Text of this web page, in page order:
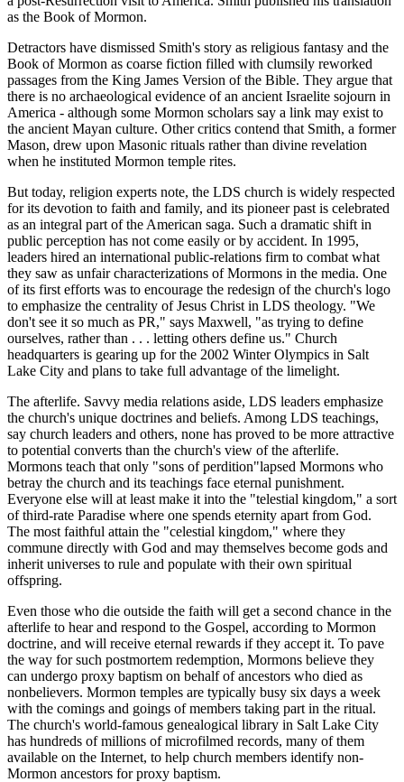
as the Book of Mormon.
Detractors have dismissed Smith's story as religious fantasy and the
Book of Mormon as coarse fiction filled with clumsily reworked
passages from the King James Version of the Bible. They argue that
there is no archaeological evidence of an ancient Israelite sojourn in
America - although some Mormon scholars say a link may exist to
the ancient Mayan culture. Other critics contend that Smith, a former
Mason, drew upon Masonic rituals rather than divine revelation
when he instituted Mormon temple rites.
But today, religion experts note, the LDS church is widely respected
for its devotion to faith and family, and its pioneer past is celebrated
as an integral part of the American saga. Such a dramatic shift in
public perception has not come easily or by accident. In 1995,
leaders hired an international public-relations firm to combat what
they saw as unfair characterizations of Mormons in the media. One
of its first efforts was to encourage the redesign of the church's logo
to emphasize the centrality of Jesus Christ in LDS theology. "We
don't see it so much as PR," says Maxwell, "as trying to define
ourselves, rather than . . . letting others define us." Church
headquarters is gearing up for the 2002 Winter Olympics in Salt
Lake City and plans to take full advantage of the limelight.
The afterlife. Savvy media relations aside, LDS leaders emphasize
the church's unique doctrines and beliefs. Among LDS teachings,
say church leaders and others, none has proved to be more attractive
to potential converts than the church's view of the afterlife.
Mormons teach that only "sons of perdition"lapsed Mormons who
betray the church and its teachings face eternal punishment.
Everyone else will at least make it into the "telestial kingdom," a sort
of third-rate Paradise where one spends eternity apart from God.
The most faithful attain the "celestial kingdom," where they
commune directly with God and may themselves become gods and
inherit universes to rule and populate with their own spiritual
offspring.
Even those who die outside the faith will get a second chance in the
afterlife to hear and respond to the Gospel, according to Mormon
doctrine, and will receive eternal rewards if they accept it. To pave
the way for such postmortem redemption, Mormons believe they
can undergo proxy baptism on behalf of ancestors who died as
nonbelievers. Mormon temples are typically busy six days a week
with the comings and goings of members taking part in the ritual.
The church's world-famous genealogical library in Salt Lake City
has hundreds of millions of microfilmed records, many of them
available on the Internet, to help church members identify non-
Mormon ancestors for proxy baptism.